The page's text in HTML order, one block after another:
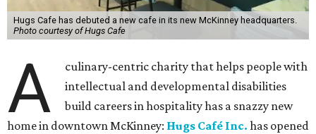
Hugs Cafe has debuted a new cafe in its new McKinney headquarters.
Photo courtesy of Hugs Cafe
A
culinary-centric charity that helps people with
intellectual and developmental disabilities
build careers in hospitality has a snazzy new
home in downtown McKinney: Hugs Café Inc. has opened